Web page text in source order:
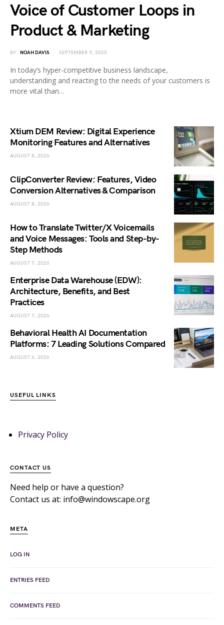
Voice of Customer Loops in
Product & Marketing
BY NOAH DAVIS SEPTEMBER 9, 2025
In today’s hyper-competitive business landscape,
understanding and reacting to the needs of your customers is
more vital than…
Xtium DEM Review: Digital Experience
Monitoring Features and Alternatives
AUGUST 8, 2026
ClipConverter Review: Features, Video
Conversion Alternatives & Comparison
AUGUST 8, 2026
How to Translate Twitter/X Voicemails
and Voice Messages: Tools and Step-by-
Step Methods
AUGUST 7, 2026
Enterprise Data Warehouse (EDW):
Architecture, Benefits, and Best
Practices
AUGUST 7, 2026
Behavioral Health AI Documentation
Platforms: 7 Leading Solutions Compared
AUGUST 6, 2026
USEFUL LINKS
Privacy Policy
CONTACT US
Need help or have a question?
Contact us at: info@windowscape.org
META
LOG IN
ENTRIES FEED
COMMENTS FEED